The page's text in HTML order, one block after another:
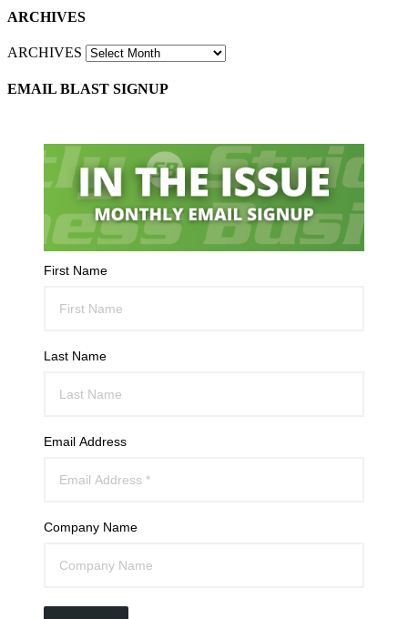
ARCHIVES
ARCHIVES
EMAIL BLAST SIGNUP
First Name
Last Name
Email Address
Company Name